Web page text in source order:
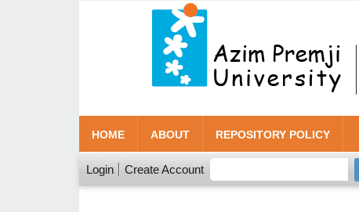
HOME ABOUT REPOSITORY POLICY
Login Create Account